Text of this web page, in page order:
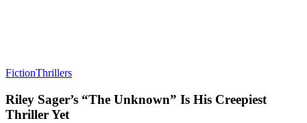
FictionThrillers
Riley Sager’s “The Unknown” Is His Creepiest
Thriller Yet